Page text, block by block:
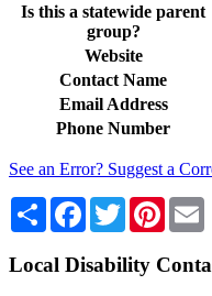
Is this a statewide parent
group?
Website
Contact Name
Email Address
Phone Number
See an Error? Suggest a
Share Facebook
Twitter
Local Disability